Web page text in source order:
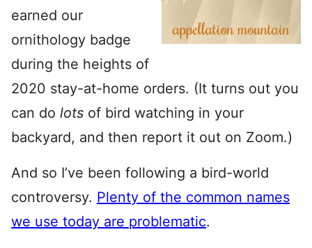
earned our
ornithology badge
during the heights of
2020 stay-at-home orders. (It turns out you
can do lots of bird watching in your
backyard, and then report it out on Zoom.)
And so I’ve been following a bird-world
controversy. Plenty of the common names
we use today are problematic.